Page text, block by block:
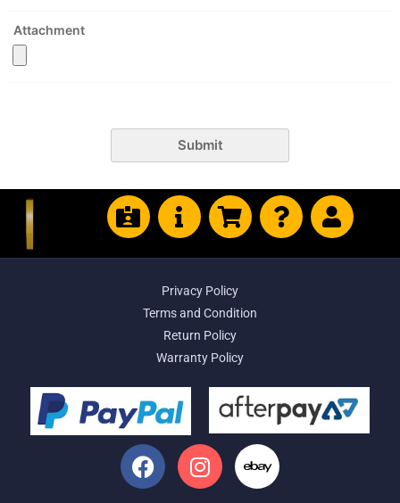
Attachment
Submit
Privacy Policy
Terms and Condition
Return Policy
Warranty Policy